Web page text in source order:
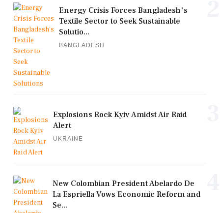
Energy Crisis Forces Bangladesh's
Textile Sector to Seek Sustainable
Solutio...
BANGLADESH
Explosions Rock Kyiv Amidst Air Raid
Alert
UKRAINE
New Colombian President Abelardo De
La Espriella Vows Economic Reform and
Se...